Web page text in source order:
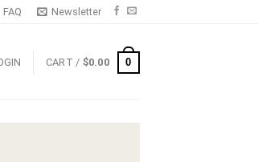
FAQ Newsletter
CART / $0.00 0